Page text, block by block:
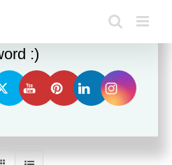
Please spread the
:)